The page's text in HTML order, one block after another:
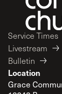
Service Times
Livestream
Bulletin
Location
Grace